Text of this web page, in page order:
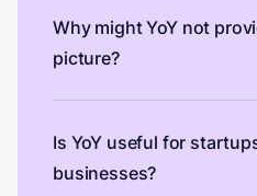
Why might YoY not
picture?
Is YoY useful for
businesses?